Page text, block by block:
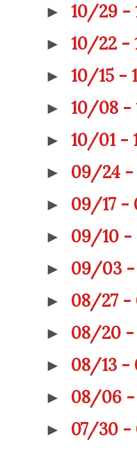
►10/29 -
►10/22 -
►10/15 -
►10/08 -
►10/01 -
► 09/24 -
► 09/17 -
► 09/10 -
► 09/03
► 08/27
► 08/20 -
► 08/13 -
► 08/06 -
► 07/30